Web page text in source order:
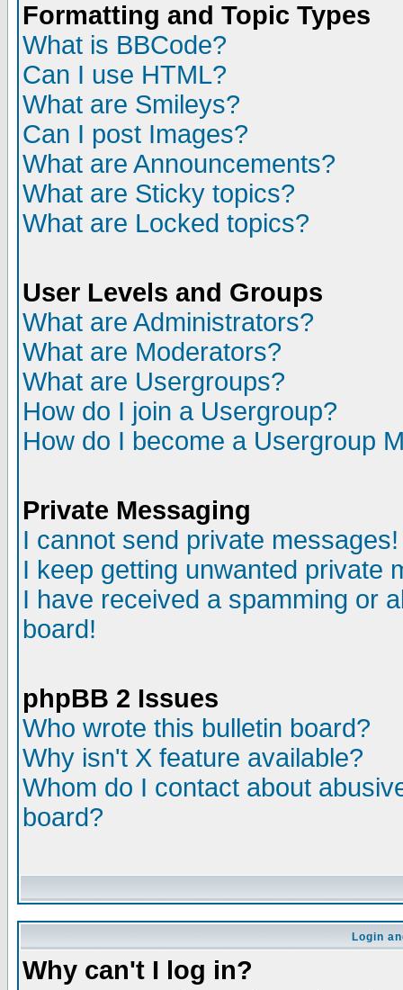
Formatting and Topic Types
What is BBCode?
Can I use HTML?
What are Smileys?
Can I post Images?
What are Announcements?
What are Sticky topics?
What are Locked topics?
User Levels and Groups
What are Administrators?
What are Moderators?
What are Usergroups?
How do I join a Usergroup?
How do I become a Usergroup
Private Messaging
I cannot send private messages!
I keep getting unwanted private
I have received a spamming or
board!
phpBB 2 Issues
Who wrote this bulletin board?
Why isn't X feature available?
Whom do I contact about
board?
Login
Why can't I log in?